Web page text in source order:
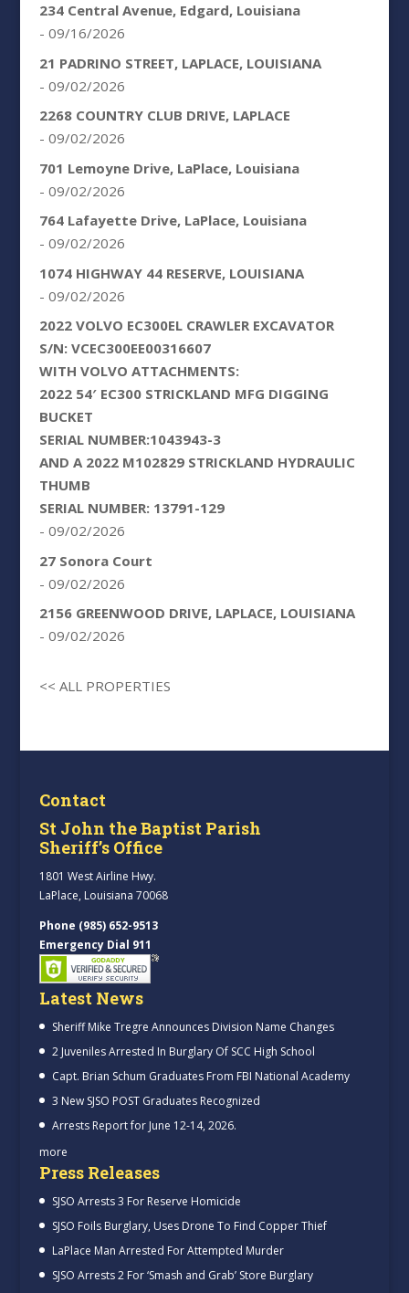
234 Central Avenue, Edgard, Louisiana
- 09/16/2026
21 PADRINO STREET, LAPLACE, LOUISIANA
- 09/02/2026
2268 COUNTRY CLUB DRIVE, LAPLACE
- 09/02/2026
701 Lemoyne Drive, LaPlace, Louisiana
- 09/02/2026
764 Lafayette Drive, LaPlace, Louisiana
- 09/02/2026
1074 HIGHWAY 44 RESERVE, LOUISIANA
- 09/02/2026
2022 VOLVO EC300EL CRAWLER EXCAVATOR
S/N: VCEC300EE00316607
WITH VOLVO ATTACHMENTS:
2022 54′ EC300 STRICKLAND MFG DIGGING
BUCKET
SERIAL NUMBER:1043943-3
AND A 2022 M102829 STRICKLAND HYDRAULIC
THUMB
SERIAL NUMBER: 13791-129
- 09/02/2026
27 Sonora Court
- 09/02/2026
2156 GREENWOOD DRIVE, LAPLACE, LOUISIANA
- 09/02/2026
<< ALL PROPERTIES
Contact
St John the Baptist Parish
Sheriff’s Office
1801 West Airline Hwy.
LaPlace, Louisiana 70068
Phone (985) 652-9513
Emergency Dial 911
Latest News
Sheriff Mike Tregre Announces Division Name Changes
2 Juveniles Arrested In Burglary Of SCC High School
Capt. Brian Schum Graduates From FBI National Academy
3 New SJSO POST Graduates Recognized
Arrests Report for June 12-14, 2026.
more
Press Releases
SJSO Arrests 3 For Reserve Homicide
SJSO Foils Burglary, Uses Drone To Find Copper Thief
LaPlace Man Arrested For Attempted Murder
SJSO Arrests 2 For ‘Smash and Grab’ Store Burglary